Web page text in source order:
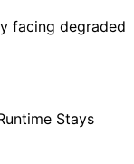
facing degraded